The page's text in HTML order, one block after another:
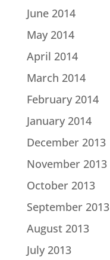
June 2014
May 2014
April 2014
March 2014
February 2014
January 2014
December 2013
November 2013
October 2013
September 2013
August 2013
July 2013